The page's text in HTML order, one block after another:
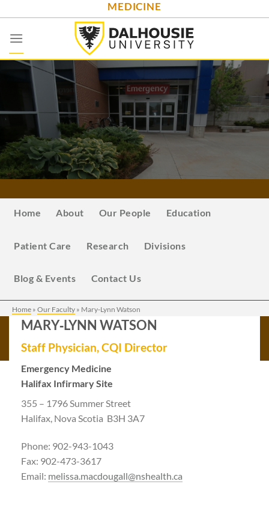
to
content
MEDICINE
Home About Our People Education
Patient Care Research Divisions
Blog & Events Contact Us
Home » Our Faculty » Mary‑Lynn Watson
MARY‑LYNN WATSON
Staff Physician, CQI Director
Emergency Medicine
Halifax Infirmary Site
355 – 1796 Summer Street
Halifax, Nova Scotia B3H 3A7
Phone: 902-943-1043
Fax: 902-473-3617
Email: melissa.macdougall@nshealth.ca